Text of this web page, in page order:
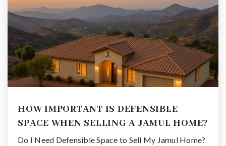
HOW IMPORTANT IS DEFENSIBLE
SPACE WHEN SELLING A JAMUL HOME?
Do I Need Defensible Space to Sell My Jamul Home?